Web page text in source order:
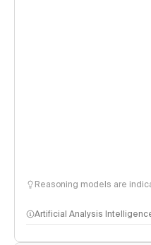
Reasoning models are
Artificial Analysis